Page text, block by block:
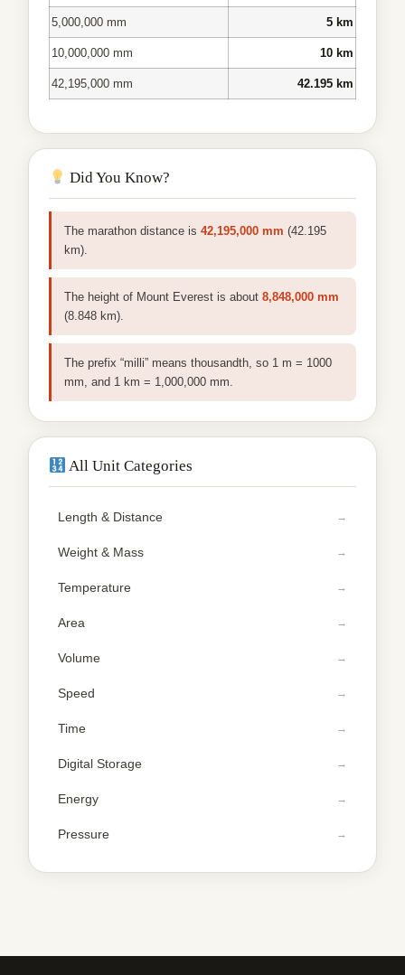
5,000,000 mm 5 km
10,000,000 mm 10 km
42,195,000 mm 42.195 km
Did You Know?
The marathon distance is 42,195,000 mm (42.195
km).
The height of Mount Everest is about 8,848,000 mm
(8.848 km).
The prefix “milli” means thousandth, so 1 m = 1000
mm, and 1 km = 1,000,000 mm.
All Unit Categories
Length & Distance
Weight & Mass
Temperature
Area
Volume
Speed
Time
Digital Storage
Energy
Pressure